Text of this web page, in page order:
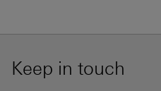
Keep in touch